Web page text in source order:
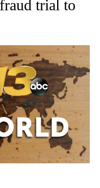
trial to